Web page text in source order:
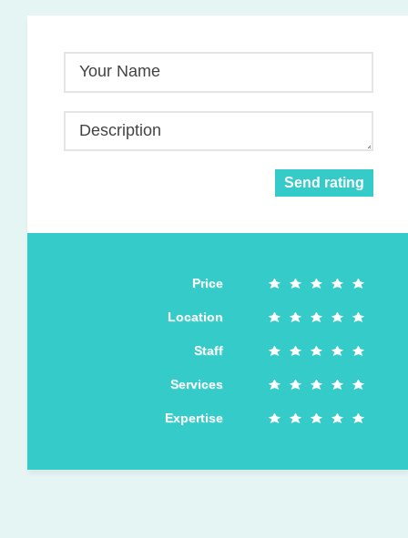
Your Name
Description
Send rating
Price
Location
Staff
Services
Expertise